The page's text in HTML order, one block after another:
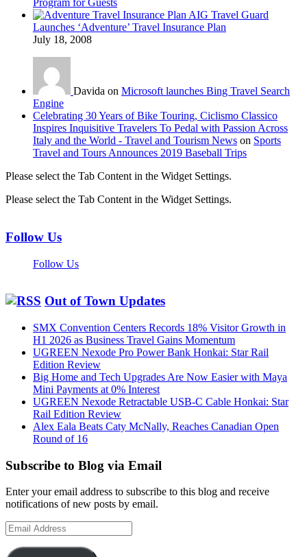
Program for Guests
AIG Travel Guard
Launches ‘Adventure’ Travel Insurance Plan
July 18, 2008
Davida on Microsoft launches Bing Travel Search
Engine
Celebrating 30 Years of Bike Touring, Ciclismo Classico
Inspires Inquisitive Travelers To Pedal with Passion Across
Italy and the World - Travel and Tourism News on Sports
Travel and Tours Announces 2019 Baseball Trips
Please select the Tab Content in the Widget Settings.
Please select the Tab Content in the Widget Settings.
Follow Us
Follow Us
Out of Town Updates
SMX Convention Centers Records 18% Visitor Growth in
H1 2026 as Business Travel Gains Momentum
UGREEN Nexode Pro Power Bank Honkai: Star Rail
Edition Review
Big Home and Tech Upgrades Are Now Easier with Maya
Mini Payments at 0% Interest
UGREEN Nexode Retractable USB-C Cable Honkai: Star
Rail Edition Review
Alex Eala Beats Caty McNally, Reaches Canadian Open
Round of 16
Subscribe to Blog via Email
Enter your email address to subscribe to this blog and receive
notifications of new posts by email.
Email
Address